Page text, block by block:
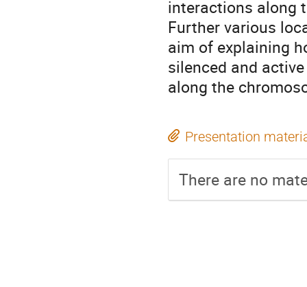
interactions along
Further various
aim of explaining
silenced and
along the
Presentation
There are no